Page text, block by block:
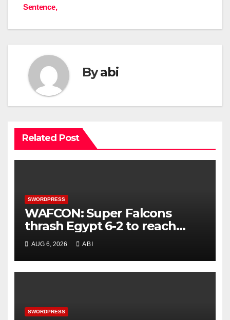
Sentence,
Byabi
Related Post
SWORDPRESS
WAFCON: Super Falcons
thrash Egypt 6-2 to reach
quarter-final
AUG 6, 2026 ABI
SWORDPRESS